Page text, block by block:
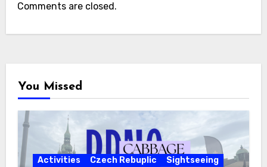
Comments are closed.
You Missed
Activities Czech Rebuplic
Sightseeing